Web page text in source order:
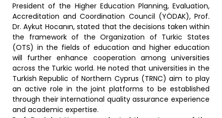
President of the Higher Education Planning, Evaluation,
Accreditation and Coordination Council (YÖDAK), Prof.
Dr. Aykut Hocanın, stated that the decisions taken within
the framework of the Organization of Turkic States
(OTS) in the fields of education and higher education
will further enhance cooperation among universities
across the Turkic world. He noted that universities in the
Turkish Republic of Northern Cyprus (TRNC) aim to play
an active role in the joint platforms to be established
through their international quality assurance experience
and academic expertise.